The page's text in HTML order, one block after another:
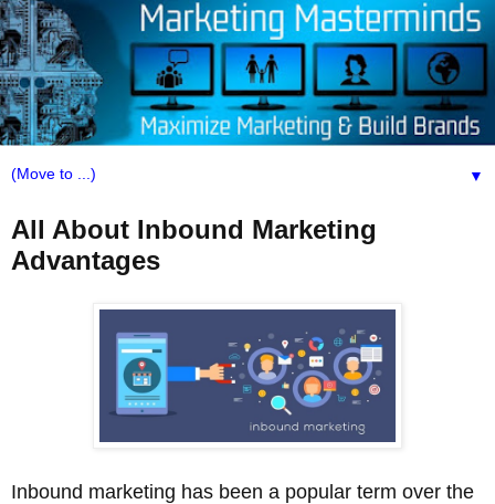
▼
All About Inbound Marketing
Advantages
Inbound marketing has been a popular term over the